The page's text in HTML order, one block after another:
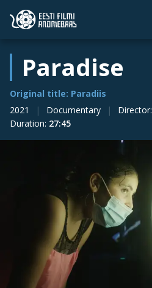
Paradise
Original title: Paradiis
2021
Documentary Director:
Duration: 27:45